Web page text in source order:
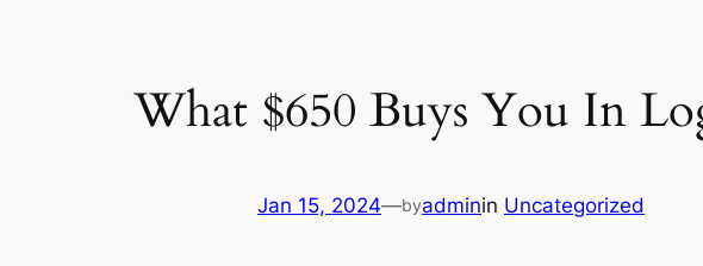
What $650 Buys You In
Jan 15, 2024—byadminin Uncategorized